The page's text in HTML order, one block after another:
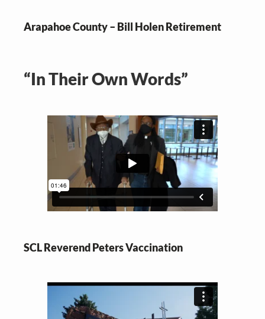
Arapahoe County – Bill Holen Retirement
“In Their Own Words”
SCL Reverend Peters Vaccination